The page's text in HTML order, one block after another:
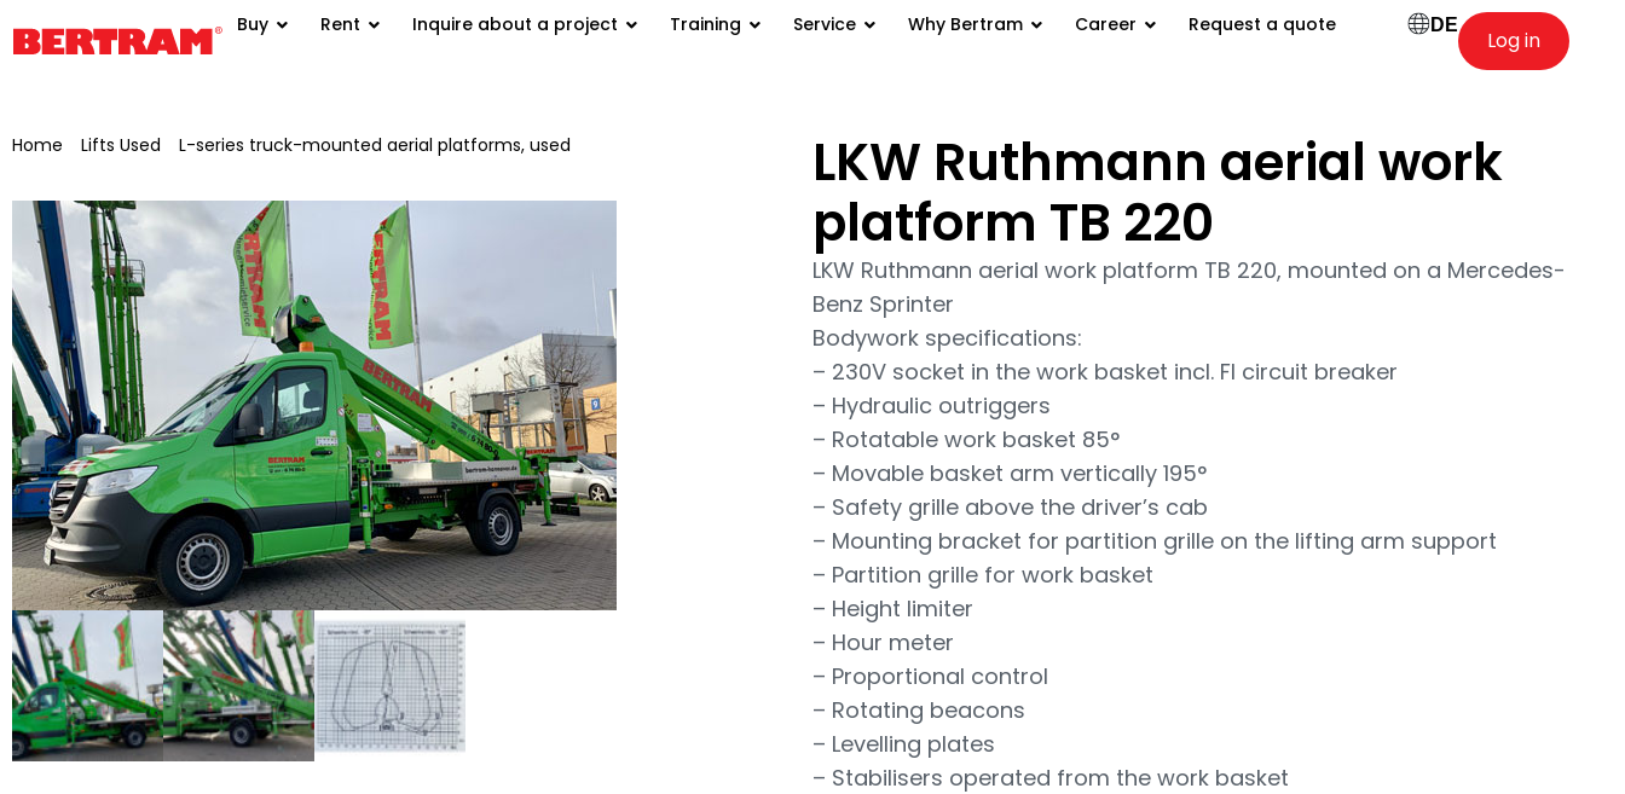
Buy Rent Inquire about a project Training Service Why Bertram Career Request a quote DE
Log in
Home Lifts Used L-series truck-mounted aerial platforms, used
LKW Ruthmann aerial work
platform TB 220
LKW Ruthmann aerial work platform TB 220, mounted on a Mercedes-
Benz Sprinter
Bodywork specifications:
– 230V socket in the work basket incl. FI circuit breaker
– Hydraulic outriggers
– Rotatable work basket 85°
– Movable basket arm vertically 195°
– Safety grille above the driver’s cab
– Mounting bracket for partition grille on the lifting arm support
– Partition grille for work basket
– Height limiter
– Hour meter
– Proportional control
– Rotating beacons
– Levelling plates
– Stabilisers operated from the work basket